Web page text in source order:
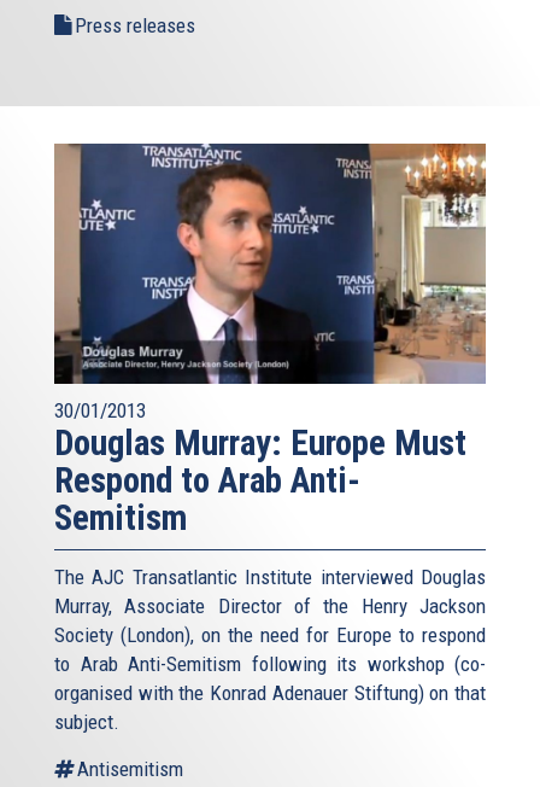
Press releases
30/01/2013
Douglas Murray: Europe Must
Respond to Arab Anti-
Semitism
The AJC Transatlantic Institute interviewed Douglas
Murray, Associate Director of the Henry Jackson
Society (London), on the need for Europe to respond
to Arab Anti-Semitism following its workshop (co-
organised with the Konrad Adenauer Stiftung) on that
subject.
Antisemitism